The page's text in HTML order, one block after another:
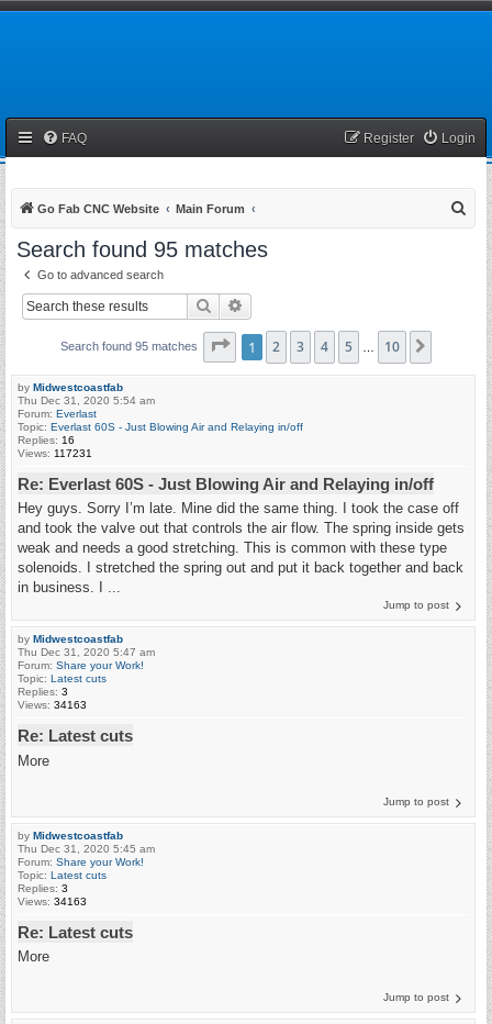
FAQ Login
Register
Go Fab CNC Website Main Forum
Search found 95 matches
Go to advanced search
Search
Search found 95 matches Page of 10
1 2 3 4 5 10
by Midwestcoastfab
Thu Dec 31, 2020 5:54 am
Forum: Everlast
Topic: Everlast 60S - Just Blowing Air and Relaying in/off
Replies: 16
Views: 117231
Re: Everlast 60S - Just Blowing Air and Relaying in/off
Hey guys. Sorry I’m late. Mine did the same thing. I took the case off
and took the valve out that controls the air flow. The spring inside gets
weak and needs a good stretching. This is common with these type
solenoids. I stretched the spring out and put it back together and back
in business. I ...
Jump to post
by Midwestcoastfab
Thu Dec 31, 2020 5:47 am
Forum: Share your Work!
Topic: Latest cuts
Replies: 3
Views: 34163
Re: Latest cuts
More
Jump to post
by Midwestcoastfab
Thu Dec 31, 2020 5:45 am
Forum: Share your Work!
Topic: Latest cuts
Replies: 3
Views: 34163
Re: Latest cuts
More
Jump to post